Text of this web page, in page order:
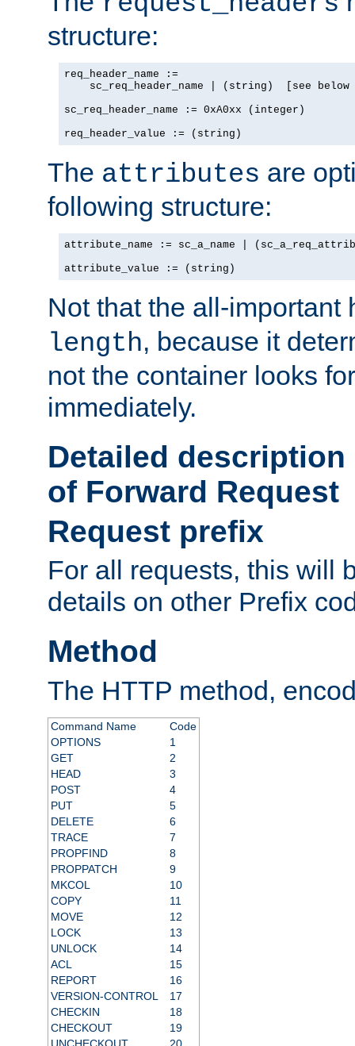
structure:
req_header_name :=
sc_req_header_name | (string)  [see below
sc_req_header_name := 0xA0xx (integer)
req_header_value := (string)
The attributes are
following structure:
attribute_name := sc_a_name |
attribute_value := (string)
Not that the all-important
length, because it
not the container looks
immediately.
Detailed
of Forward Request
Request prefix
For all requests, this will
details on other Prefix
Method
The HTTP method,
Command Name
Code
OPTIONS
1
GET
2
HEAD
3
POST
4
PUT
5
DELETE
6
TRACE
7
PROPFIND
8
PROPPATCH
9
MKCOL
10
COPY
11
MOVE
12
LOCK
13
UNLOCK
14
ACL
15
REPORT
16
VERSION-CONTROL
17
CHECKIN
18
CHECKOUT
19
UNCHECKOUT
20